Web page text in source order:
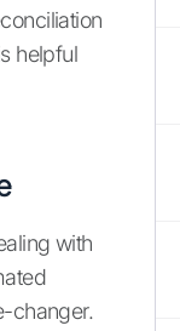
helpful
with
changer.